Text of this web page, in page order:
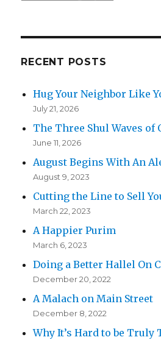
RECENT POSTS
Hug Your Neighbor Like
July 21, 2026
The Three Shul Waves of
June 11, 2026
August Begins With An
August 9, 2023
Cutting the Line to Sell
March 22, 2023
A Happier Purim
March 6, 2023
Doing a Better Hallel On
December 20, 2022
A Malach on Main Street
December 8, 2022
Why It’s Hard to be Truly